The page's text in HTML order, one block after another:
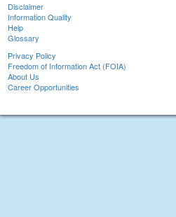
Disclaimer
Information Quality
Help
Glossary
Privacy Policy
Freedom of Information Act (FOIA)
About Us
Career Opportunities